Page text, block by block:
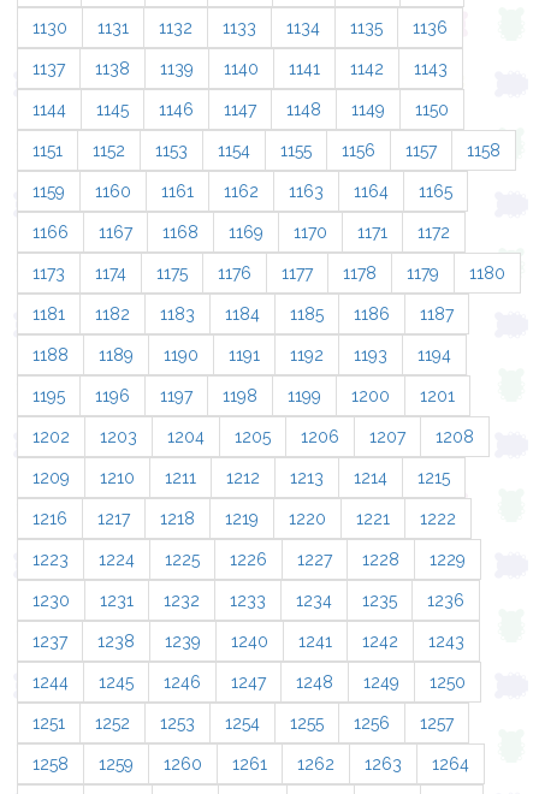
1130 1131 1132 1133 1134 1135 1136
1137 1138 1139 1140 1141 1142 1143
1144 1145 1146 1147 1148 1149 1150
1151 1152 1153 1154 1155 1156 1157 1158
1159 1160 1161 1162 1163 1164 1165
1166 1167 1168 1169 1170 1171 1172
1173 1174 1175 1176 1177 1178 1179 1180
1181 1182 1183 1184 1185 1186 1187
1188 1189 1190 1191 1192 1193 1194
1195 1196 1197 1198 1199 1200 1201
1202 1203 1204 1205 1206 1207 1208
1209 1210 1211 1212 1213 1214 1215
1216 1217 1218 1219 1220 1221 1222
1223 1224 1225 1226 1227 1228 1229
1230 1231 1232 1233 1234 1235 1236
1237 1238 1239 1240 1241 1242 1243
1244 1245 1246 1247 1248 1249 1250
1251 1252 1253 1254 1255 1256 1257
1258 1259 1260 1261 1262 1263 1264